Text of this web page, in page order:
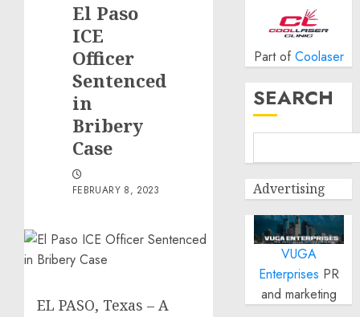
El Paso
ICE
Officer
Sentenced
in
Bribery
Case
FEBRUARY 8, 2023
EL PASO, Texas – A
Part of Coolaser
SEARCH
Advertising
VUGA
Enterprises PR
and marketing